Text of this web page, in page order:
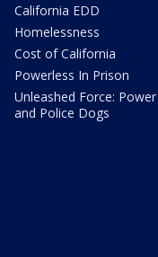
California EDD
Homelessness
Cost of California
Powerless In Prison
Unleashed Force: Power
and Police Dogs